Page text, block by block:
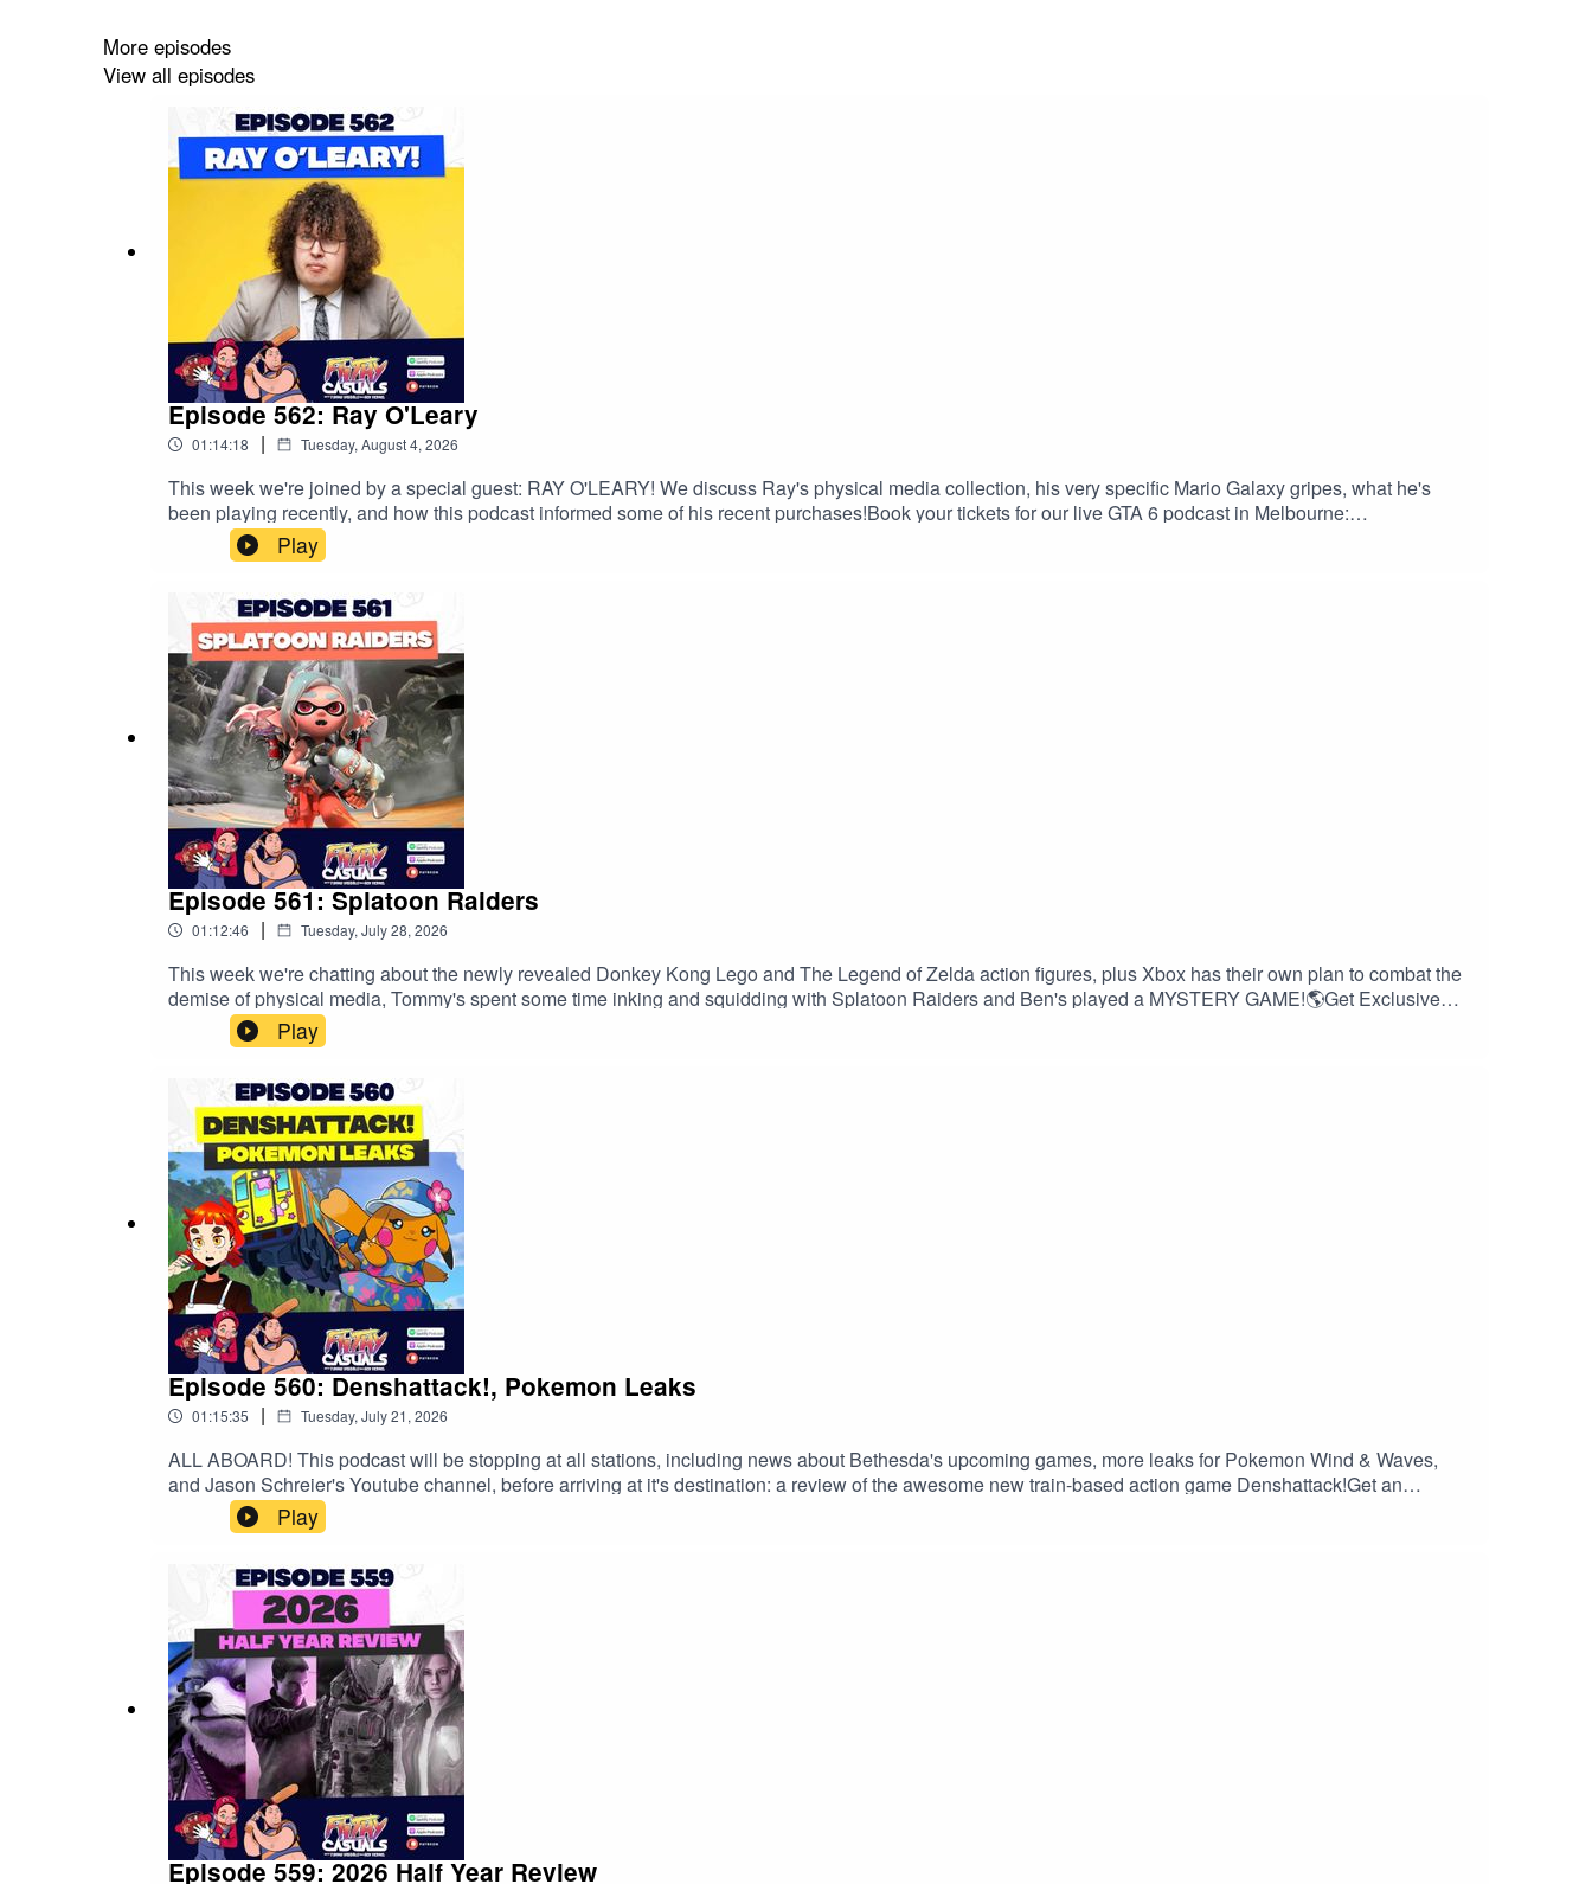
More episodes
View all episodes
Episode 562: Ray O'Leary
01:14:18 | Tuesday, August 4, 2026
This week we're joined by a special guest: RAY O'LEARY! We discuss Ray's physical media collection, his very specific Mario Galaxy gripes, what he's
been playing recently, and how this podcast informed some of his recent purchases!Book your tickets for our live GTA 6 podcast in Melbourne:
www.trybooking.com/DNUWG Get an exclusive 15% discount on Saily data plans! Use code FILTHY at checkout. Download Saily app or go to
https://saily.com/filthy
Play
Episode 561: Splatoon Raiders
01:12:46 | Tuesday, July 28, 2026
This week we're chatting about the newly revealed Donkey Kong Lego and The Legend of Zelda action figures, plus Xbox has their own plan to combat the
demise of physical media, Tommy's spent some time inking and squidding with Splatoon Raiders and Ben's played a MYSTERY GAME!🌎Get Exclusive
NordVPN deal here ↣ https://nordvpn.com/filthy It’s risk- free with Nord’s 30-day money back guarantee! 👍
Play
Episode 560: Denshattack!, Pokemon Leaks
01:15:35 | Tuesday, July 21, 2026
ALL ABOARD! This podcast will be stopping at all stations, including news about Bethesda's upcoming games, more leaks for Pokemon Wind & Waves,
and Jason Schreier's Youtube channel, before arriving at it's destination: a review of the awesome new train-based action game Denshattack!Get an
exclusive 15% discount on Saily data plans! Use code FILTHY at checkout. Download Saily app or go to https://saily.com/filthy
Play
Episode 559: 2026 Half Year Review